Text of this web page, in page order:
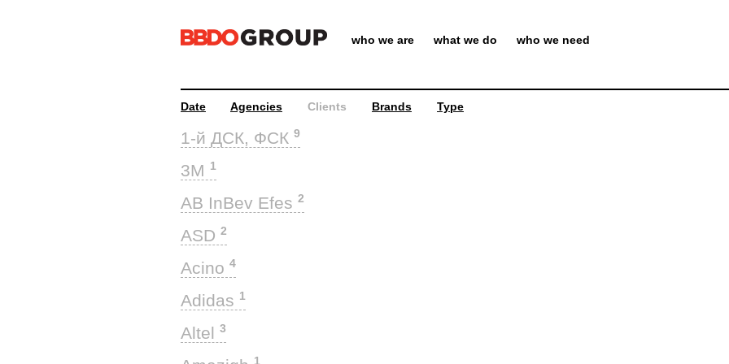
who we are what we do who we need
Date Agencies Clients Brands Type
1-й ДСК, ФСК 9
3M 1
AB InBev Efes 2
ASD 2
Acino 4
Adidas 1
Altel 3
1